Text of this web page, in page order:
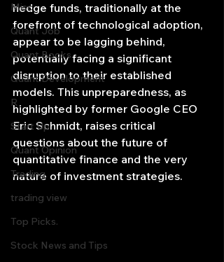
Misc
Quant Job
Quant Books
Quant Development
R
Start Up
Quant Opinion
Trading
trading view
Top Picks.
Stock News and Tips
hedge funds, traditionally at the
forefront of technological adoption,
appear to be lagging behind,
potentially facing a significant
disruption to their established
models. This unpreparedness, as
highlighted by former Google CEO
Eric Schmidt, raises critical
questions about the future of
quantitative finance and the very
nature of investment strategies.